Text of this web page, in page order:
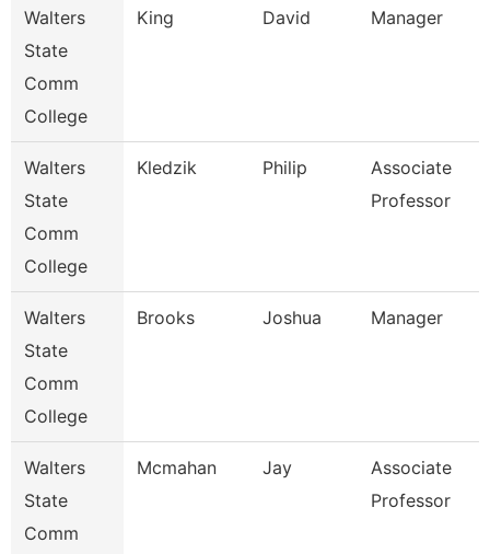
Walters
State
Comm
College
King David Manager
Walters
State
Comm
College
Kledzik Philip
Associate
Professor
Walters
State
Comm
College
Brooks Joshua Manager
Walters
State
Comm
Mcmahan Jay
Associate
Professor